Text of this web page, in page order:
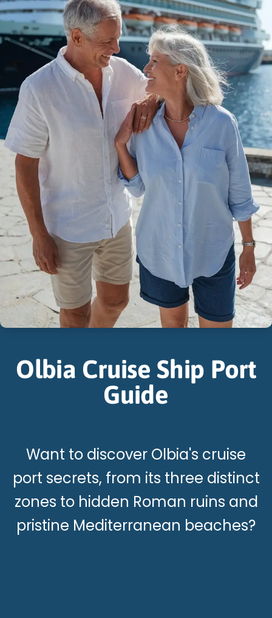
Olbia Cruise Ship Port
Guide
Want to discover Olbia's cruise
port secrets, from its three distinct
zones to hidden Roman ruins and
pristine Mediterranean beaches?